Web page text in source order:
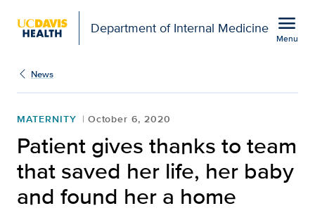
Department of Internal Medicine menu
Menu
News
MATERNITY October 6, 2020
Patient gives thanks to team
that saved her life, her baby
and found her a home